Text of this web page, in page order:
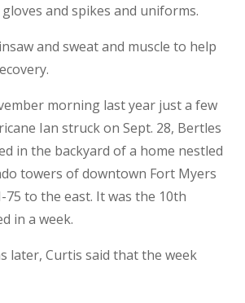
and spikes and uniforms.
and sweat and muscle to help
morning last year just a few
Ian struck on Sept. 28, Bertles
in the backyard of a home nestled
towers of downtown Fort Myers
to the east. It was the 10th
in a week.
later, Curtis said that the week